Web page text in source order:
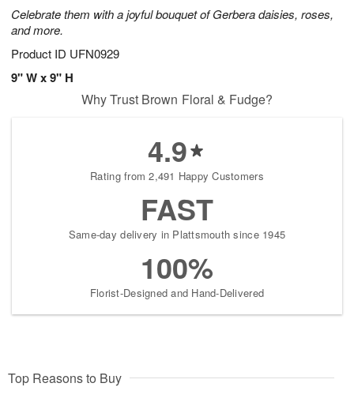
Celebrate them with a joyful bouquet of Gerbera daisies, roses,
and more.
Product ID UFN0929
9" W x 9" H
Why Trust Brown Floral & Fudge?
4.9
Rating from 2,491 Happy Customers
FAST
Same-day delivery in Plattsmouth since 1945
100%
Florist-Designed and Hand-Delivered
Top Reasons to Buy